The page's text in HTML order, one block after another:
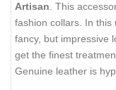
Artisan . This
fashion collars. In this
fancy, but impressive
get the finest
Genuine leather is